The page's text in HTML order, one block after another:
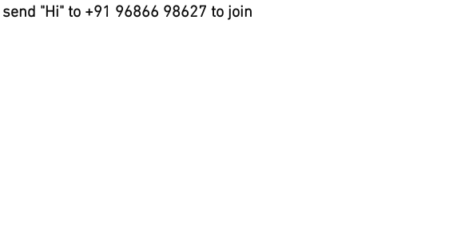
"Hi" to +91 96866 98627 to join